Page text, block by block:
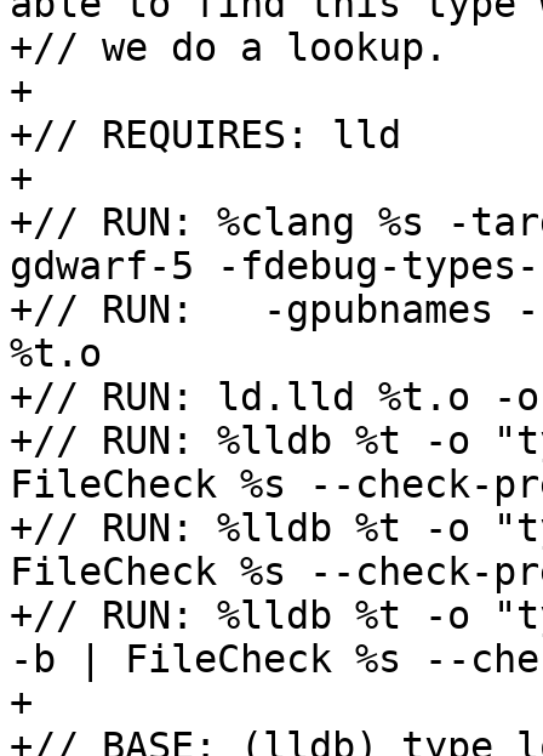
+// we do a lookup.
+
+// REQUIRES: lld
+
+// RUN: %clang %s -
gdwarf-5 -fdebug-
+// RUN:   -
%t.o
+// RUN: ld.lld %t.o -o
+// RUN: %lldb %t -o
FileCheck %s --check-
+// RUN: %lldb %t -o
FileCheck %s --check-
+// RUN: %lldb %t -o
-b | FileCheck %s --
+
+// BASE: (lldb) type